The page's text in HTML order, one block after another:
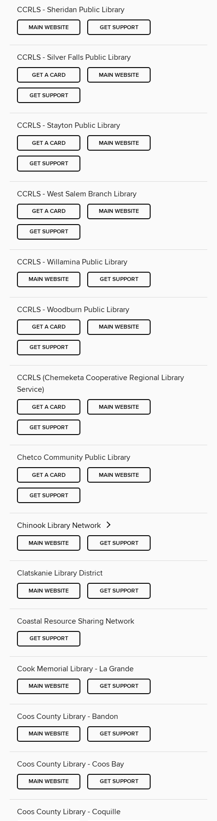
CCRLS - Sheridan Public Library
MAIN WEBSITE GET SUPPORT
CCRLS - Silver Falls Public Library
GET A CARD MAIN WEBSITE
GET SUPPORT
CCRLS - Stayton Public Library
GET A CARD MAIN WEBSITE
GET SUPPORT
CCRLS - West Salem Branch Library
GET A CARD MAIN WEBSITE
GET SUPPORT
CCRLS - Willamina Public Library
MAIN WEBSITE GET SUPPORT
CCRLS - Woodburn Public Library
GET A CARD MAIN WEBSITE
GET SUPPORT
CCRLS (Chemeketa Cooperative Regional Library
Service)
GET A CARD MAIN WEBSITE
GET SUPPORT
Chetco Community Public Library
GET A CARD MAIN WEBSITE
GET SUPPORT
Chinook Library Network
MAIN WEBSITE GET SUPPORT
Clatskanie Library District
MAIN WEBSITE GET SUPPORT
Coastal Resource Sharing Network
GET SUPPORT
Cook Memorial Library - La Grande
MAIN WEBSITE GET SUPPORT
Coos County Library - Bandon
MAIN WEBSITE GET SUPPORT
Coos County Library - Coos Bay
MAIN WEBSITE GET SUPPORT
Coos County Library - Coquille